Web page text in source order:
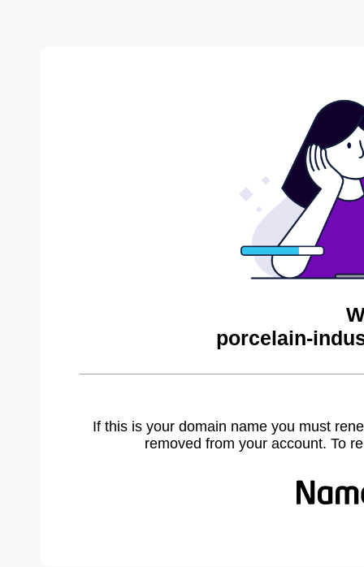
porcelain-
If this is your domain name you must
removed from your account. To